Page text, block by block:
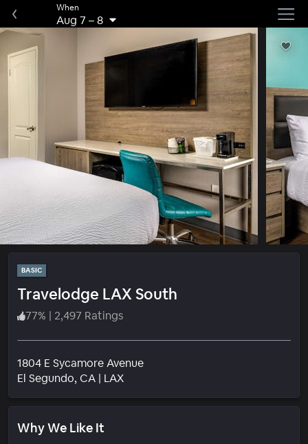
When
Aug 7 –8
BASIC
Travelodge LAX South
77% | 2,497 Ratings
1804 E Sycamore Avenue
El Segundo, CA | LAXNeighborhood
Why We Like It